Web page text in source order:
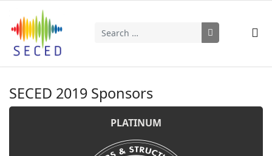
Search
SECED 2019 Sponsors
PLATINUM